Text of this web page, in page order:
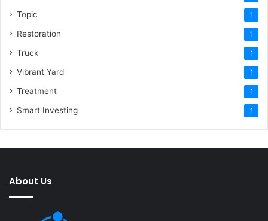
Topic 1
Restoration 1
Truck 1
Vibrant Yard 1
Treatment 1
Smart Investing 1
About Us